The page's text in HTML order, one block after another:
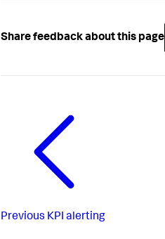
Share feedback about this page
Previous KPI alerting